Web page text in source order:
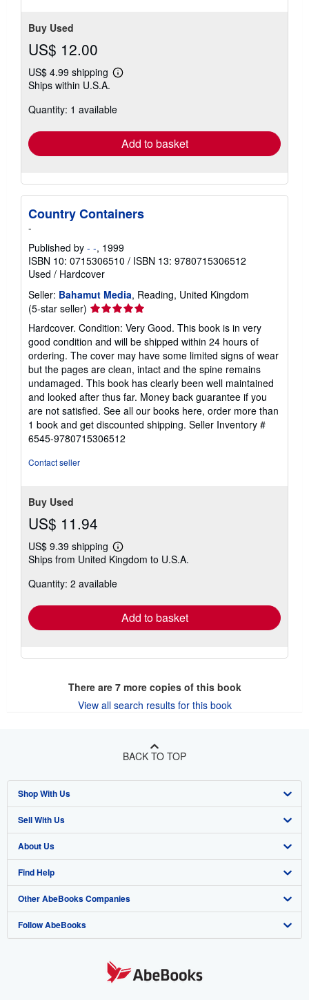
Buy Used
US$ 12.00
US$ 4.99 shipping
Learn
shipping
Ships within U.S.A.
Quantity: 1 available
Add to basket
Country Containers
-
Published by - -, 1999
ISBN 10: 0715306510 / ISBN 13: 9780715306512
Used / Hardcover
Seller: Bahamut Media, Reading, United Kingdom
(5-star seller) Seller
rating
5
out
of
5
stars
Hardcover. Condition: Very Good. This book is in very
good condition and will be shipped within 24 hours of
ordering. The cover may have some limited signs of wear
but the pages are clean, intact and the spine remains
undamaged. This book has clearly been well maintained
and looked after thus far. Money back guarantee if you
are not satisfied. See all our books here, order more than
1 book and get discounted shipping. Seller Inventory #
6545-9780715306512
Contact seller
Buy Used
US$ 11.94
US$ 9.39 shipping
Learn
more
shipping
Ships from United Kingdom to U.S.A.
Quantity: 2 available
Add to basket
There are 7more copies of this book
View all search results for this book
BACK TO TOP
Shop With Us
Advanced Search
Browse Collections
My Account
My Orders
View Basket
Sell With Us
Start Selling
Join Our Affiliate Program
Book Buyback
Refer a seller
About Us
About AbeBooks
Media
Careers
Find Help
Help
Customer Support
Other AbeBooks Companies
AbeBooks.co.uk
Follow AbeBooks